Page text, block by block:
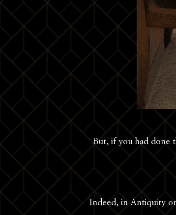
But, if you had done
Indeed, in Antiquity